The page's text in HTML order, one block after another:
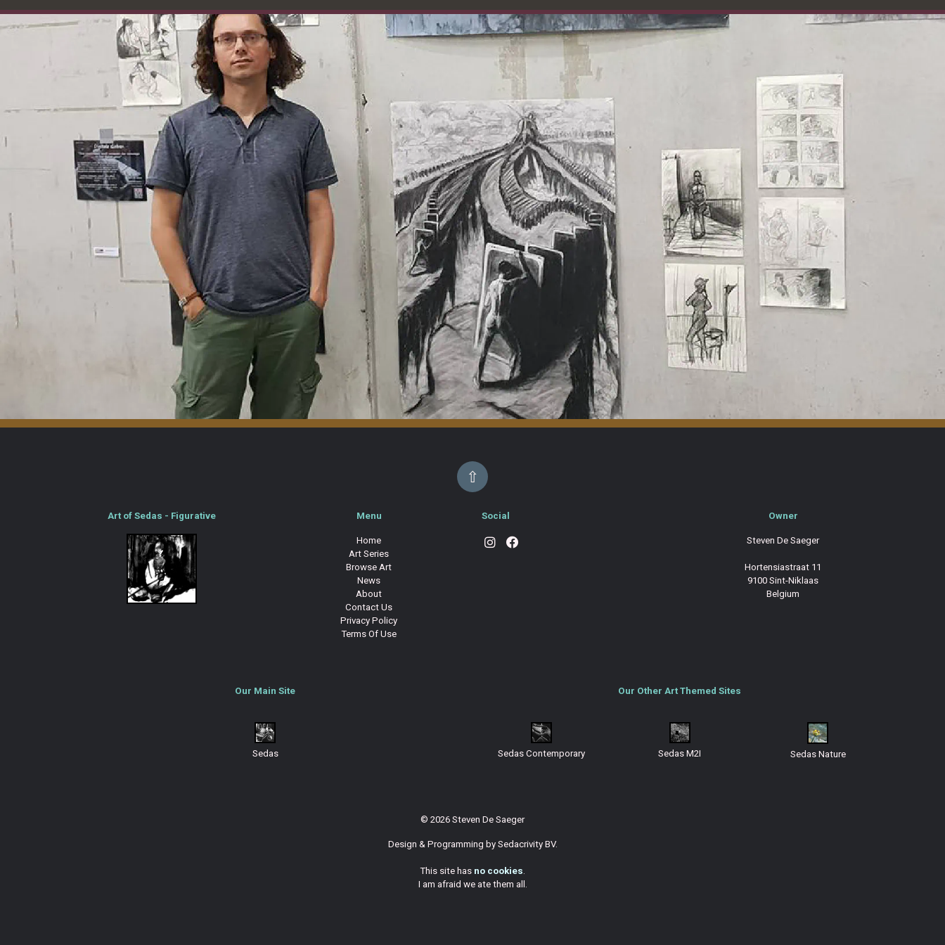
⇧
Art of Sedas - Figurative Menu
Home
Art Series
Browse Art
News
About
Contact Us
Privacy Policy
Terms Of Use
Social Owner
Steven De Saeger
Hortensiastraat 11
9100 Sint-Niklaas
Belgium
Our Main Site
Sedas
Our Other Art Themed Sites
Sedas Contemporary Sedas M2I Sedas Nature
© 2026 Steven De Saeger
Design & Programming by Sedacrivity BV.
This site has no cookies.
I am afraid we ate them all.